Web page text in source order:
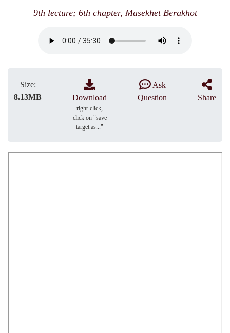
9th lecture; 6th chapter, Masekhet Berakhot
Size:
8.13MB
Download
right-click,
click on "save
target as..."
Ask
Question
Share